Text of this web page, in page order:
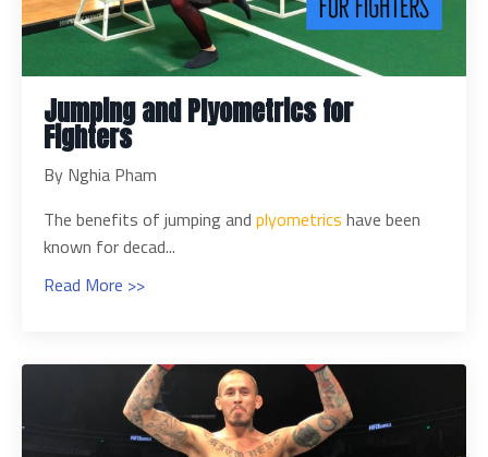
Jumping and Plyometrics for
Fighters
By Nghia Pham
The benefits of jumping and plyometrics have been
known for decad...
Read More >>